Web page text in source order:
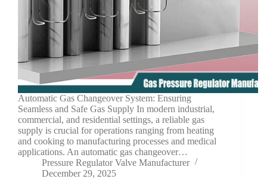
Automatic Gas Changeover System: Ensuring
Seamless and Safe Gas Supply In modern industrial,
commercial, and residential settings, a reliable gas
supply is crucial for operations ranging from heating
and cooking to manufacturing processes and medical
applications. An automatic gas changeover…
Pressure Regulator Valve Manufacturer
December 29, 2025